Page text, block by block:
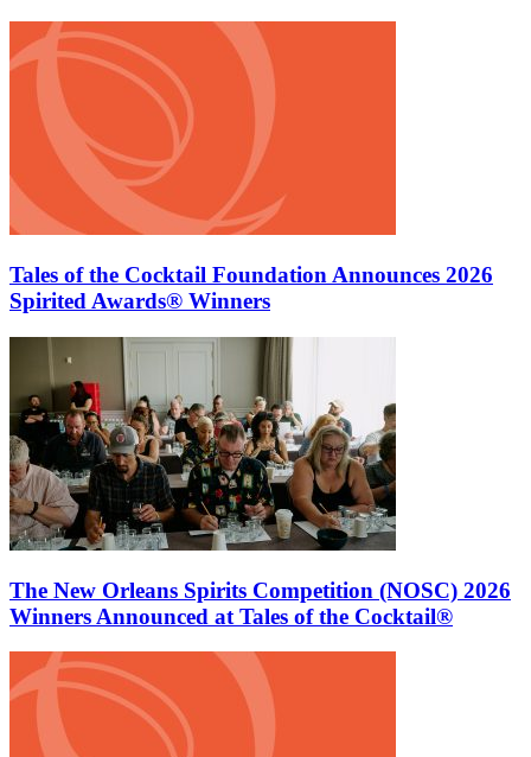
Tales of the Cocktail Foundation Announces 2026
Spirited Awards® Winners
The New Orleans Spirits Competition (NOSC) 2026
Winners Announced at Tales of the Cocktail®